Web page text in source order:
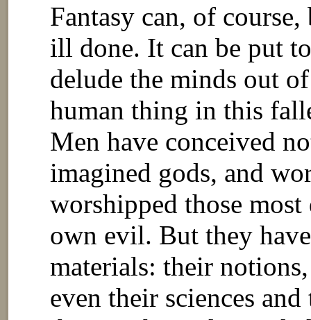
Fantasy can, of
ill done. It can be put
delude the minds out
human thing in this
Men have conceived
imagined gods, and
worshipped those
own evil. But they
materials: their
even their sciences